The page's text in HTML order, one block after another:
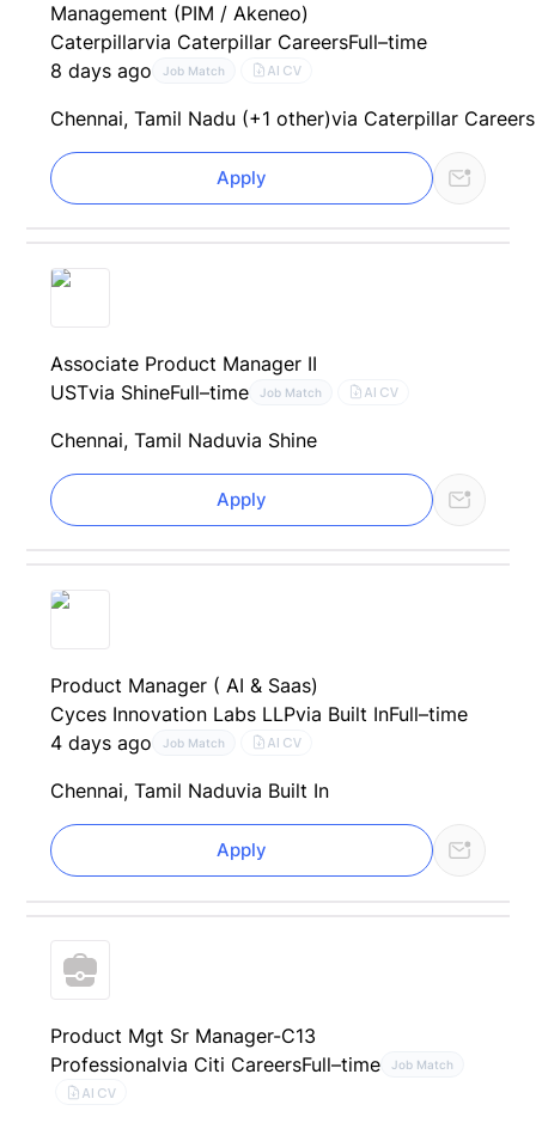
Management (PIM / Akeneo)
Caterpillarvia Caterpillar CareersFull–time
8 days ago
Job Match AI CV
Chennai, Tamil Nadu (+1 other)via Caterpillar Careers
Apply
Associate Product Manager II
USTvia ShineFull–time Job Match AI CV
Chennai, Tamil Naduvia Shine
Apply
Product Manager ( AI & Saas)
Cyces Innovation Labs LLPvia Built InFull–time
4 days ago
Job Match AI CV
Chennai, Tamil Naduvia Built In
Apply
Product Mgt Sr Manager-C13
Professionalvia Citi CareersFull–time Job Match
AI CV